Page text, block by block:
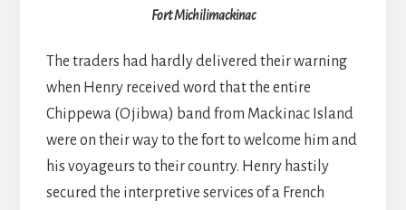
Fort Michilimackinac
The traders had hardly delivered their warning
when Henry received word that the entire
Chippewa (Ojibwa) band from Mackinac Island
were on their way to the fort to welcome him and
his voyageurs to their country. Henry hastily
secured the interpretive services of a French